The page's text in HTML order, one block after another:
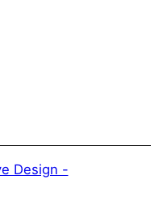
Design -